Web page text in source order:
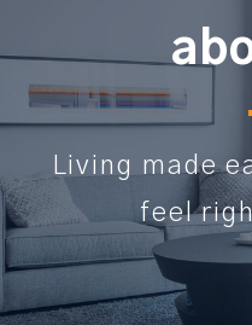
Living made
feel